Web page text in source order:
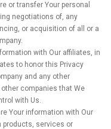
or transfer Your personal
negotiations of, any
or acquisition of all or a
with Our affiliates, in
to honor this Privacy
and any other
companies that We
with Us.
Your information with Our
products, services or